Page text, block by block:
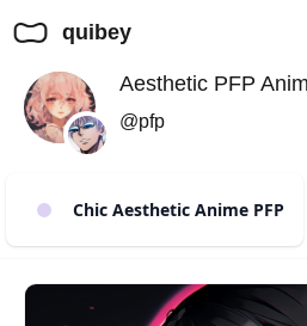
quibey
Aesthetic PFP
@pfp
Chic Aesthetic Anime PFP